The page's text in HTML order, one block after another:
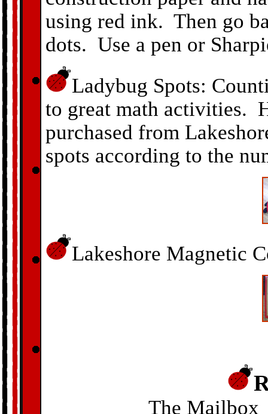
using red ink. Then go
dots. Use a pen or
Ladybug Spots:
to great math activities.
purchased from
spots according to the
Lakeshore Magnetic
The